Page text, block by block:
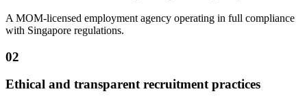
A MOM-licensed employment agency operating in full compliance
with Singapore regulations.
02
Ethical and transparent recruitment practices